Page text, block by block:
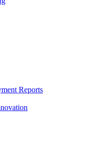
Reports